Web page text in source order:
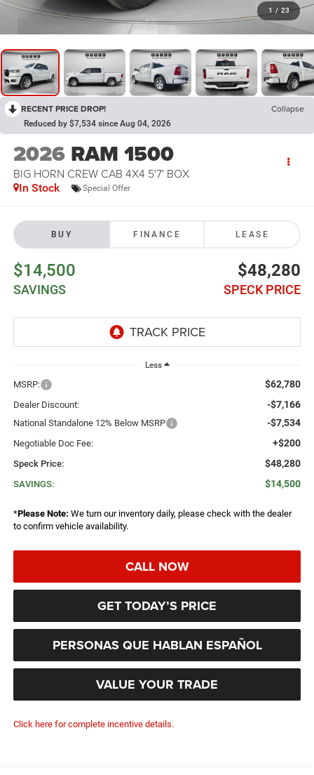
1 / 23
RECENT PRICE DROP! Collapse
Reduced by $7,534 since Aug 04, 2026
2026 RAM 1500
BIG HORN CREW CAB 4X4 5'7' BOX
In Stock Special Offer
BUY FINANCE LEASE
$14,500
SAVINGS
$48,280
SPECK PRICE
Less
MSRP: $62,780
Dealer Discount: -$7,166
National Standalone 12% Below MSRP -$7,534
Negotiable Doc Fee: +$200
Speck Price: $48,280
SAVINGS: $14,500
*Please Note: We turn our inventory daily, please check with the dealer
to confirm vehicle availability.
CALL NOW
GET TODAY’S PRICE
PERSONAS QUE HABLAN ESPAÑOL
VALUE YOUR TRADE
Click here for complete incentive details.